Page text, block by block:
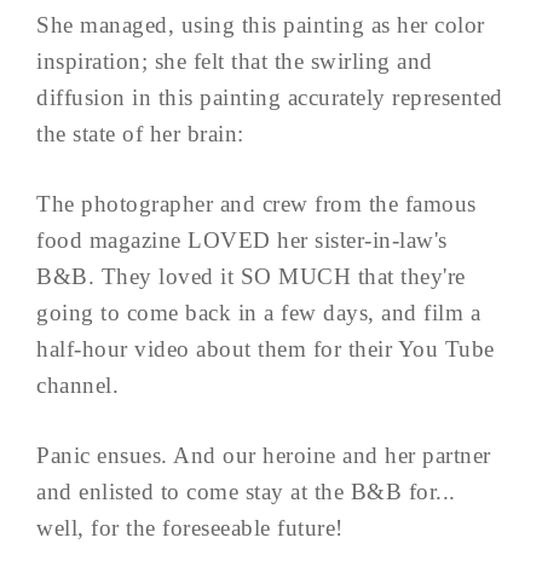
She managed, using this painting as her color
inspiration; she felt that the swirling and
diffusion in this painting accurately represented
the state of her brain:
The photographer and crew from the famous
food magazine LOVED her sister-in-law's
B&B. They loved it SO MUCH that they're
going to come back in a few days, and film a
half-hour video about them for their You Tube
channel.
Panic ensues. And our heroine and her partner
and enlisted to come stay at the B&B for...
well, for the foreseeable future!